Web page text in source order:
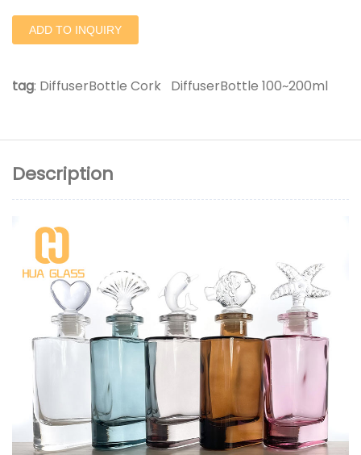
ADD TO INQUIRY
tag: DiffuserBottle Cork DiffuserBottle 100~200ml
Description